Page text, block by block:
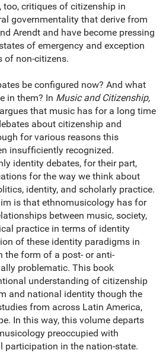
too, critiques of citizenship in
governmentality that derive from
Arendt and have become pressing
of emergency and exception
of non-citizens.
be configured now? And what
in them? In Music and Citizenship,
that music has for a long time
about citizenship and
for various reasons this
insufficiently recognized.
identity debates, for their part,
for the way we think about
identity, and scholarly practice.
is that ethnomusicology has for
between music, society,
practice in terms of identity
of these identity paradigms in
the form of a post- or anti-
problematic. This book
understanding of citizenship
and national identity though the
from across Latin America,
In this way, this volume departs
preoccupied with
participation in the nation-state.